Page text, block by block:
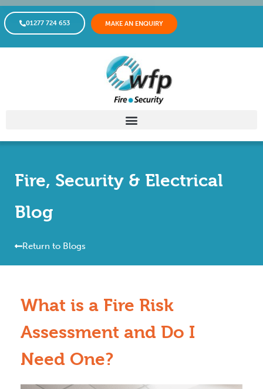
01277 724 653 MAKE AN ENQUIRY
Fire, Security & Electrical
Blog
Return to Blogs
What is a Fire Risk
Assessment and Do I
Need One?